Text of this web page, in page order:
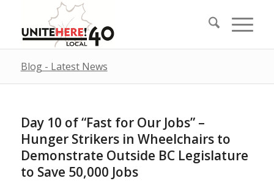
Blog - Latest News
Day 10 of “Fast for Our Jobs” –
Hunger Strikers in Wheelchairs to
Demonstrate Outside BC Legislature
to Save 50,000 Jobs